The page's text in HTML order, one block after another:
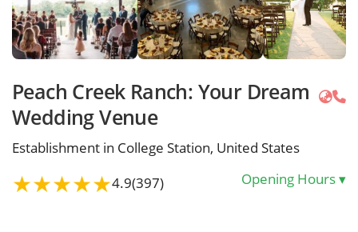
Peach Creek Ranch: Your Dream
Wedding Venue
Establishment in College Station, United States
★★★★★4.9(397) Opening Hours▾